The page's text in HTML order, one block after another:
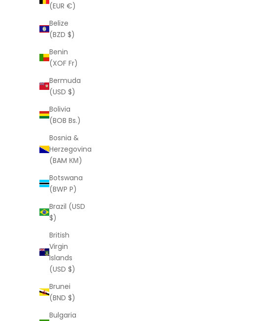
(EUR €)
Belize
(BZD $)
Benin
(XOF Fr)
Bermuda
(USD $)
Bolivia
(BOB Bs.)
Bosnia &
Herzegovina
(BAM КМ)
Botswana
(BWP P)
Brazil (USD
$)
British
Virgin
Islands
(USD $)
Brunei
(BND $)
Bulgaria
Julie Anklet
Sale price
From
LAURA ELIZABETH
Lady Luck (horseshoe) Mini
Sale price
From